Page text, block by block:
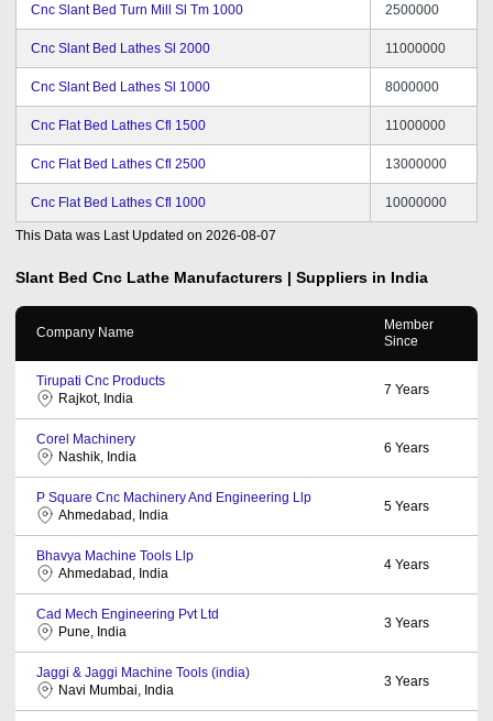
Cnc Slant Bed Turn Mill Sl Tm 1000 2500000
Cnc Slant Bed Lathes Sl 2000 11000000
Cnc Slant Bed Lathes Sl 1000 8000000
Cnc Flat Bed Lathes Cfl 1500 11000000
Cnc Flat Bed Lathes Cfl 2500 13000000
Cnc Flat Bed Lathes Cfl 1000 10000000
This Data was Last Updated on 2026-08-07
Slant Bed Cnc Lathe Manufacturers | Suppliers in India
Company Name
Member
Since
Tirupati Cnc Products
Rajkot, India
7 Years
Corel Machinery
Nashik, India
6 Years
P Square Cnc Machinery And Engineering Llp
Ahmedabad, India
5 Years
Bhavya Machine Tools Llp
Ahmedabad, India
4 Years
Cad Mech Engineering Pvt Ltd
Pune, India
3 Years
Jaggi & Jaggi Machine Tools (india)
Navi Mumbai, India
3 Years